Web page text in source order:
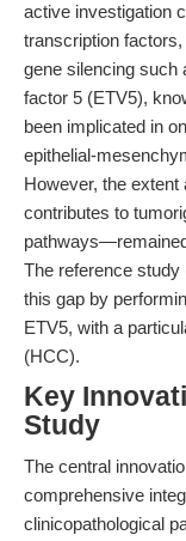
active investigation
transcription
gene silencing such
factor 5 (ETV5),
been implicated in
epithelial-
However, the
contributes to
The reference study
this gap by
ETV5, with a
(HCC).
Key
Study
The central
comprehensive
clinicopathological